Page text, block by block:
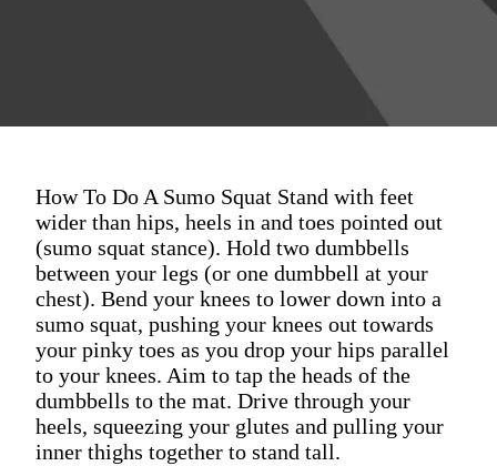
How To Do A Sumo Squat Stand with feet
wider than hips, heels in and toes pointed out
(sumo squat stance). Hold two dumbbells
between your legs (or one dumbbell at your
chest). Bend your knees to lower down into a
sumo squat, pushing your knees out towards
your pinky toes as you drop your hips parallel
to your knees. Aim to tap the heads of the
dumbbells to the mat. Drive through your
heels, squeezing your glutes and pulling your
inner thighs together to stand tall.